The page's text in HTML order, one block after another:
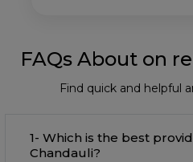
FAQs About on
Find quick and helpful
1- Which is the best provider on rent in
Chandauli?